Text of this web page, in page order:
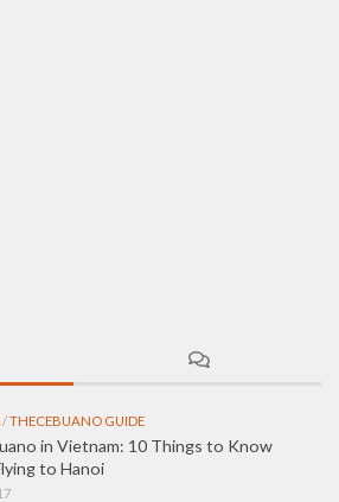
/THECEBUANO GUIDE
in Vietnam: 10 Things to Know
to Hanoi